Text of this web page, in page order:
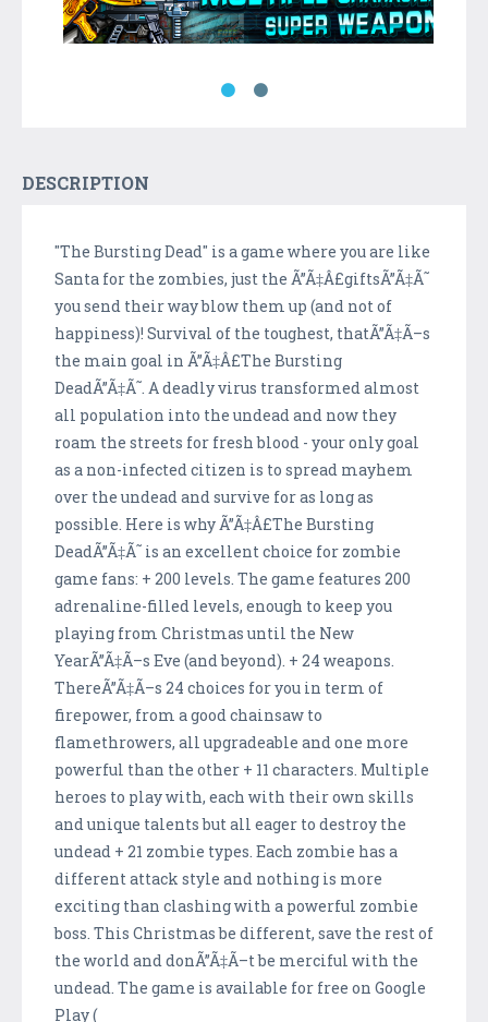
DESCRIPTION
"The Bursting Dead" is a game where you are like
Santa for the zombies, just the Ã”Ã‡Â£giftsÃ”Ã‡Ã˜
you send their way blow them up (and not of
happiness)! Survival of the toughest, thatÃ”Ã‡Ã–s
the main goal in Ã”Ã‡Â£The Bursting
DeadÃ”Ã‡Ã˜. A deadly virus transformed almost
all population into the undead and now they
roam the streets for fresh blood - your only goal
as a non-infected citizen is to spread mayhem
over the undead and survive for as long as
possible. Here is why Ã”Ã‡Â£The Bursting
DeadÃ”Ã‡Ã˜ is an excellent choice for zombie
game fans: + 200 levels. The game features 200
adrenaline-filled levels, enough to keep you
playing from Christmas until the New
YearÃ”Ã‡Ã–s Eve (and beyond). + 24 weapons.
ThereÃ”Ã‡Ã–s 24 choices for you in term of
firepower, from a good chainsaw to
flamethrowers, all upgradeable and one more
powerful than the other + 11 characters. Multiple
heroes to play with, each with their own skills
and unique talents but all eager to destroy the
undead + 21 zombie types. Each zombie has a
different attack style and nothing is more
exciting than clashing with a powerful zombie
boss. This Christmas be different, save the rest of
the world and donÃ”Ã‡Ã–t be merciful with the
undead. The game is available for free on Google
Play (